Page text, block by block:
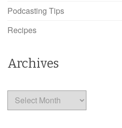
Podcasting Tips
Recipes
Archives
Archives